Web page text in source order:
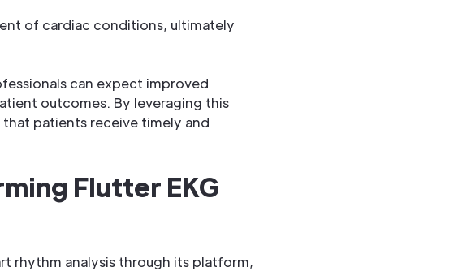
of cardiac conditions, ultimately
can expect improved
outcomes. By leveraging this
patients receive timely and
Flutter EKG
rhythm analysis through its platform,